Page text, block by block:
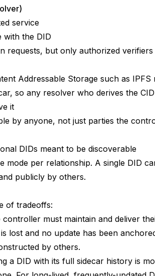
service
with the DID
requests, but only authorized
Addressable Storage such as
so any resolver who derives the
it
by anyone, not just parties the
DIDs meant to be discoverable
mode per relationship. A single DID
publicly by others.
of tradeoffs:
controller must maintain and deliver
lost and no update has been
by others.
a DID with its full sidecar history is